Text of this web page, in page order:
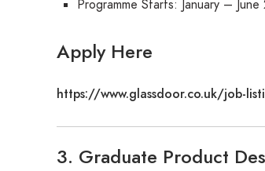
Programme Starts: January –
Apply Here
https://www.glassdoor.co.uk/job-
3. Graduate Product